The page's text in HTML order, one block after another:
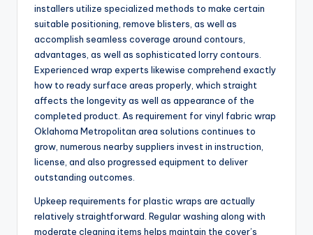
installers utilize specialized methods to make certain
suitable positioning, remove blisters, as well as
accomplish seamless coverage around contours,
advantages, as well as sophisticated lorry contours.
Experienced wrap experts likewise comprehend exactly
how to ready surface areas properly, which straight
affects the longevity as well as appearance of the
completed product. As requirement for vinyl fabric wrap
Oklahoma Metropolitan area solutions continues to
grow, numerous nearby suppliers invest in instruction,
license, and also progressed equipment to deliver
outstanding outcomes.
Upkeep requirements for plastic wraps are actually
relatively straightforward. Regular washing along with
moderate cleaning items helps maintain the cover’s